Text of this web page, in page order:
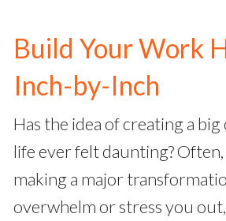
Build Your Work
Inch-by-Inch
Has the idea of creating a
life ever felt daunting?
making a major
overwhelm or stress you